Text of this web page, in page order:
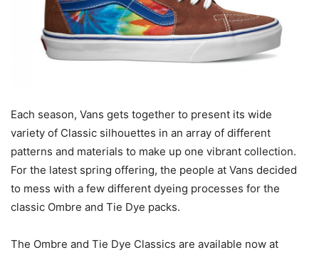
Each season, Vans gets together to present its wide
variety of Classic silhouettes in an array of different
patterns and materials to make up one vibrant collection.
For the latest spring offering, the people at Vans decided
to mess with a few different dyeing processes for the
classic Ombre and Tie Dye packs.
The Ombre and Tie Dye Classics are available now at